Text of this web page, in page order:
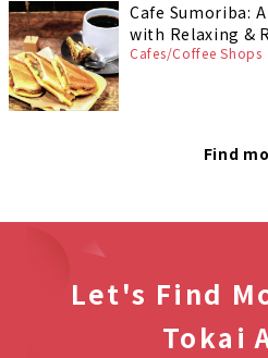
Cafe Sumoriba:
with Relaxing &
Cafes/Coffee Shops
Find
Let's Find
Tokai